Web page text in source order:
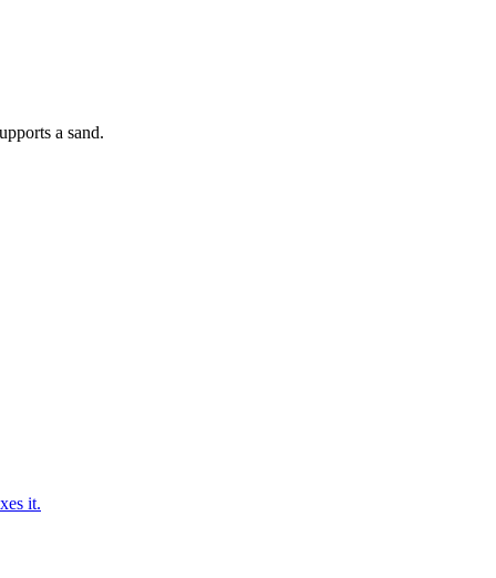
a sand.
it.